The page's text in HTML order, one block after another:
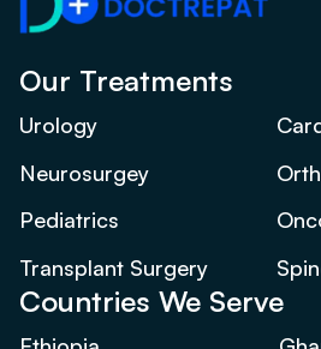
Our Treatments
Urology
Neurosurgey
Pediatrics
Transplant Surgery
Countries We Serve